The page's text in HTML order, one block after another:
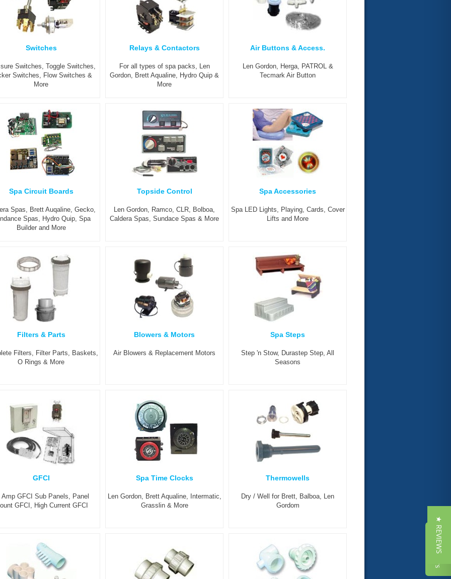
Switches
Switches, Toggle Switches,
Switches, Flow Switches &
More
Relays & Contactors
For all types of spa packs, Len
Gordon, Brett Aqualine, Hydro Quip &
More
Air Buttons & Access.
Len Gordon, Herga, PATROL &
Tecmark Air Button
Spa Circuit Boards
Spas, Brett Auqaline, Gecko,
Spas, Hydro Quip, Spa
Builder and More
Topside Control
Len Gordon, Ramco, CLR, Bolboa,
Caldera Spas, Sundace Spas & More
Spa Accessories
Spa LED Lights, Playing, Cards, Cover
Lifts and More
Filters & Parts
Filters, Filter Parts, Baskets,
O Rings & More
Blowers & Motors
Air Blowers & Replacement Motors
Spa Steps
Step 'n Stow, Durastep Step, All
Seasons
GFCI
Amp GFCI Sub Panels, Panel
GFCI, High Current GFCI
Spa Time Clocks
Len Gordon, Brett Aqualine, Intermatic,
Grasslin & More
Thermowells
Dry / Well for Brett, Balboa, Len
Gordom
Reviews
★ REVIEWS